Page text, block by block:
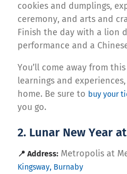
cookies and dumplings,
ceremony, and arts and
Finish the day with a lion
performance and a
You’ll come away from
learnings and
home. Be sure to buy your
you go.
2. Lunar New Year
📍 Address: Metropolis at
Kingsway, Burnaby